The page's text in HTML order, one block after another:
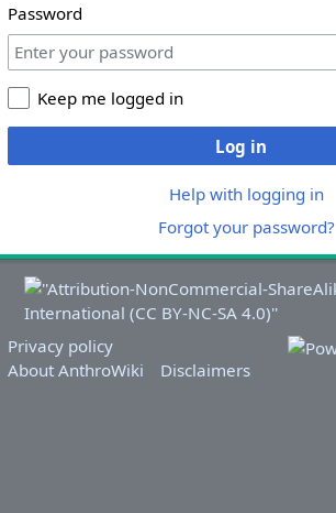
Password
Keep me logged in
Log in
Help with logging in
Forgot your password?
Privacy policy
About AnthroWiki
Disclaimers